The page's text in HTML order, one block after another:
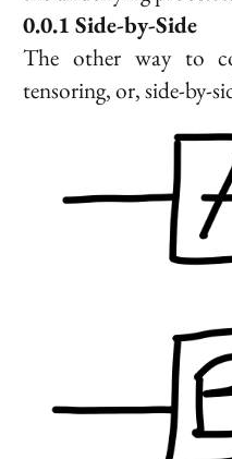
Side-by-Side
The other way to
tensoring, or, side-by-